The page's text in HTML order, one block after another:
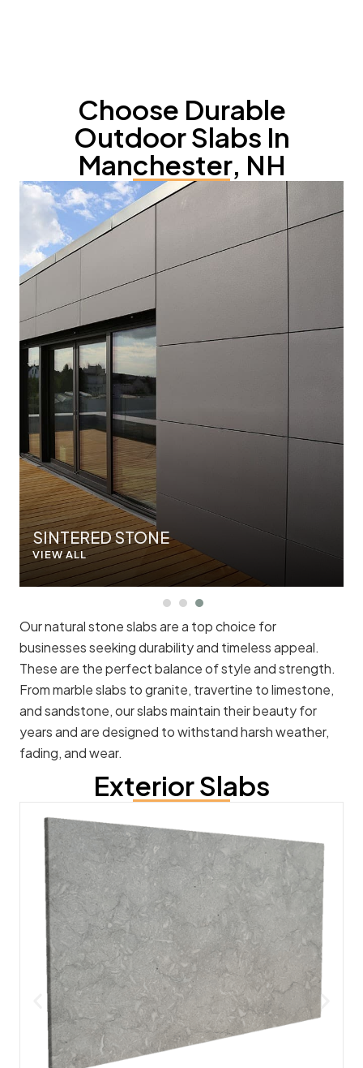
Choose Durable
Outdoor Slabs In
Manchester, NH
SINTERED STONE
VIEW ALL
Our natural stone slabs are a top choice for
businesses seeking durability and timeless appeal.
These are the perfect balance of style and strength.
From marble slabs to granite, travertine to limestone,
and sandstone, our slabs maintain their beauty for
years and are designed to withstand harsh weather,
fading, and wear.
Exterior Slabs